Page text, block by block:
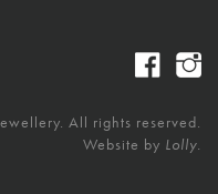
All rights reserved.
Website by Lolly.